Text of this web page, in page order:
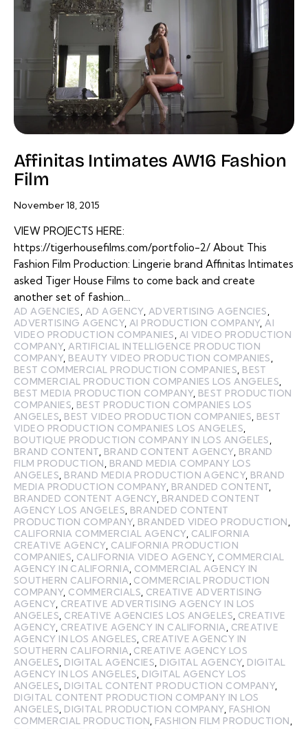
Affinitas Intimates AW16 Fashion
Film
November 18, 2015
VIEW PROJECTS HERE:
https://tigerhousefilms.com/portfolio-2/ About This
Fashion Film Production: Lingerie brand Affinitas Intimates
asked Tiger House Films to come back and create
another set of fashion…
AD AGENCIES AD AGENCY, ADVERTISING AGENCIES
ADVERTISING AGENCY, AI PRODUCTION COMPANY, AI
VIDEO PRODUCTION COMPANIES
AI VIDEO PRODUCTION
COMPANY, ARTIFICIAL INTELLIGENCE PRODUCTION
COMPANY, BEAUTY VIDEO PRODUCTION COMPANIES
BEST COMMERCIAL PRODUCTION COMPANIES BEST
COMMERCIAL PRODUCTION COMPANIES LOS ANGELES
BEST MEDIA PRODUCTION COMPANY, BEST PRODUCTION
COMPANIES BEST PRODUCTION COMPANIES LOS
ANGELES BEST VIDEO PRODUCTION COMPANIES BEST
VIDEO PRODUCTION COMPANIES LOS ANGELES
BOUTIQUE PRODUCTION COMPANY IN LOS ANGELES
BRAND CONTENT BRAND CONTENT AGENCY, BRAND
FILM PRODUCTION
BRAND MEDIA COMPANY LOS
ANGELES BRAND MEDIA PRODUCTION AGENCY, BRAND
MEDIA PRODUCTION COMPANY, BRANDED CONTENT
BRANDED CONTENT AGENCY, BRANDED CONTENT
AGENCY LOS ANGELES BRANDED CONTENT
PRODUCTION COMPANY, BRANDED VIDEO PRODUCTION
CALIFORNIA COMMERCIAL AGENCY, CALIFORNIA
CREATIVE AGENCY, CALIFORNIA PRODUCTION
COMPANIES CALIFORNIA VIDEO AGENCY, COMMERCIAL
AGENCY IN CALIFORNIA COMMERCIAL AGENCY IN
SOUTHERN CALIFORNIA COMMERCIAL PRODUCTION
COMPANY, COMMERCIALS CREATIVE ADVERTISING
AGENCY, CREATIVE ADVERTISING AGENCY IN LOS
ANGELES CREATIVE AGENCIES LOS ANGELES CREATIVE
AGENCY, CREATIVE AGENCY IN CALIFORNIA
CREATIVE
AGENCY IN LOS ANGELES CREATIVE AGENCY IN
SOUTHERN CALIFORNIA CREATIVE AGENCY LOS
ANGELES DIGITAL AGENCIES DIGITAL AGENCY, DIGITAL
AGENCY IN LOS ANGELES DIGITAL AGENCY LOS
ANGELES DIGITAL CONTENT PRODUCTION COMPANY,
DIGITAL CONTENT PRODUCTION COMPANY IN LOS
ANGELES DIGITAL PRODUCTION COMPANY, FASHION
COMMERCIAL PRODUCTION FASHION FILM PRODUCTION